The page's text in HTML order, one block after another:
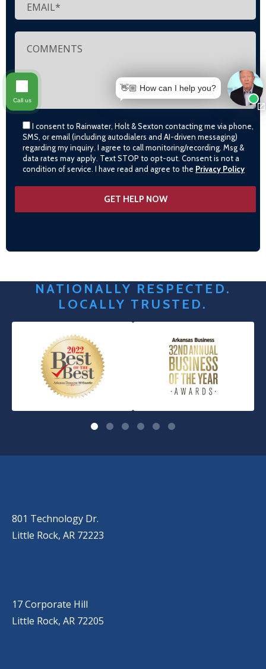
I consent to Rainwater, Holt & Sexton contacting me via phone,
SMS, or email (including autodialers and AI-driven messaging)
regarding my inquiry. I agree to call monitoring/recording. Msg &
data rates may apply. Text STOP to opt-out. Consent is not a
condition of service. I have read and agree to the Privacy Policy
NATIONALLY RESPECTED.
LOCALLY TRUSTED.
801 Technology Dr.
Little Rock, AR 72223
17 Corporate Hill
Little Rock, AR 72205
👋🏼 How can I help you?
Call us